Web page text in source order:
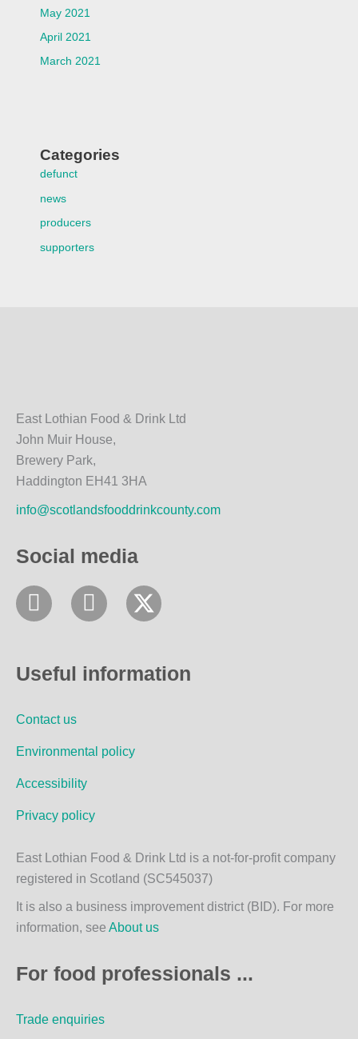
May 2021
April 2021
March 2021
Categories
defunct
news
producers
supporters
East Lothian Food & Drink Ltd
John Muir House,
Brewery Park,
Haddington EH41 3HA
info@scotlandsfooddrinkcounty.com
Social media
F
a
b
o
k
I
n
a
a
Useful information
Contact us
Environmental policy
Accessibility
Privacy policy
East Lothian Food & Drink Ltd is a not-for-profit company
registered in Scotland (SC545037)
It is also a business improvement district (BID). For more
information, see About us
For food professionals ...
Trade enquiries